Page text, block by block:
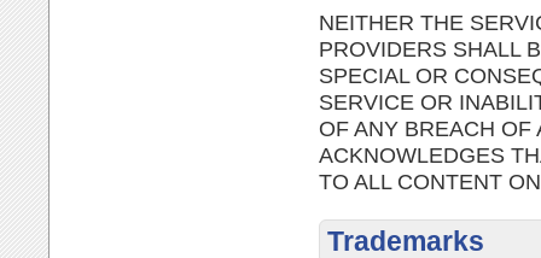
NEITHER THE
PROVIDERS SHALL
SPECIAL OR
SERVICE OR
OF ANY BREACH OF
ACKNOWLEDGES
TO ALL CONTENT
Trademarks